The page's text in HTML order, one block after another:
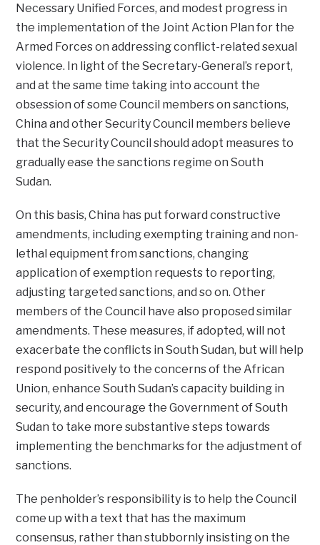
Necessary Unified Forces, and modest progress in
the implementation of the Joint Action Plan for the
Armed Forces on addressing conflict-related sexual
violence. In light of the Secretary-General’s report,
and at the same time taking into account the
obsession of some Council members on sanctions,
China and other Security Council members believe
that the Security Council should adopt measures to
gradually ease the sanctions regime on South
Sudan.
On this basis, China has put forward constructive
amendments, including exempting training and non-
lethal equipment from sanctions, changing
application of exemption requests to reporting,
adjusting targeted sanctions, and so on. Other
members of the Council have also proposed similar
amendments. These measures, if adopted, will not
exacerbate the conflicts in South Sudan, but will help
respond positively to the concerns of the African
Union, enhance South Sudan’s capacity building in
security, and encourage the Government of South
Sudan to take more substantive steps towards
implementing the benchmarks for the adjustment of
sanctions.
The penholder’s responsibility is to help the Council
come up with a text that has the maximum
consensus, rather than stubbornly insisting on the